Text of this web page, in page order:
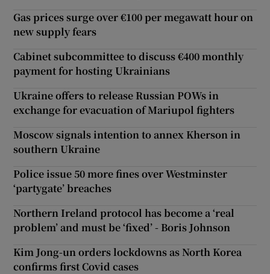
Gas prices surge over €100 per megawatt hour on
new supply fears
Cabinet subcommittee to discuss €400 monthly
payment for hosting Ukrainians
Ukraine offers to release Russian POWs in
exchange for evacuation of Mariupol fighters
Moscow signals intention to annex Kherson in
southern Ukraine
Police issue 50 more fines over Westminster
‘partygate’ breaches
Northern Ireland protocol has become a ‘real
problem’ and must be ‘fixed’ - Boris Johnson
Kim Jong-un orders lockdowns as North Korea
confirms first Covid cases